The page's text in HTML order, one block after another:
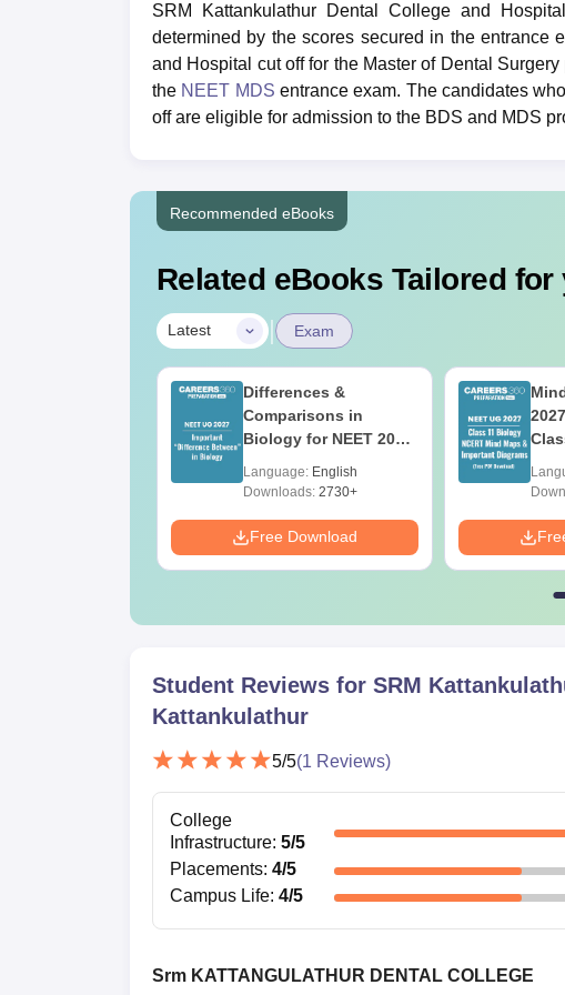
SRM Kattankulathur Dental College and
determined by the scores secured in the entrance
and Hospital cut off for the Master of Dental Surgery
the NEET MDS entrance exam. The candidates
off are eligible for admission to the BDS and MDS
Recommended eBooks
Related eBooks Tailored for
Latest | Exam
Differences &
Comparisons in
Biology for NEET 2027
Reference)
Language: English
Downloads: 2730+
Free Download
Student Reviews for SRM
Kattankulathur
5/5(1 Reviews)
College
Infrastructure: 5/5
Placements: 4/5
Campus Life: 4/5
Srm KATTANGULATHUR DENTAL COLLEGE